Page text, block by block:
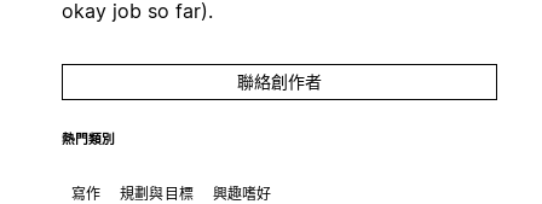
okay job so far).
聯絡創作者
熱門類別
寫作 規劃與目標 興趣嗜好